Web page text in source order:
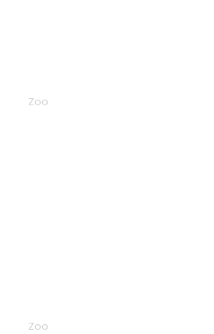
Zoo
Zoo